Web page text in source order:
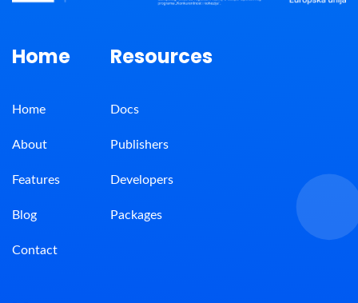
Home
Home
About
Features
Blog
Contact
Resources
Docs
Publishers
Developers
Packages